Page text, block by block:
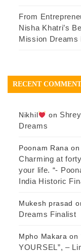
From
Nisha Khatri’s
Mission Dreams
RECENT
Nikhil on
Dreams
Poonam Rana on
Charming at
your life. “-
India Historic
Mukesh prasad
Dreams Finalist
Mpho Makara on
YOURSEL”, –